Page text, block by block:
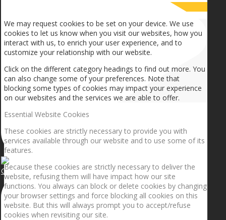
Getting the planets to align!
We may request cookies to be set on your device. We use
cookies to let us know when you visit our websites, how you
interact with us, to enrich your user experience, and to
customize your relationship with our website.
Click on the different category headings to find out more. You
can also change some of your preferences. Note that
blocking some types of cookies may impact your experience
on our websites and the services we are able to offer.
Essential Website Cookies
These cookies are strictly necessary to provide you with
services available through our website and to use some of its
features.
Because these cookies are strictly necessary to deliver the
website, refusing them will have impact how our site
functions. You always can block or delete cookies by changing
your browser settings and force blocking all cookies on this
website. But this will always prompt you to accept/refuse
cookies when revisiting our site.